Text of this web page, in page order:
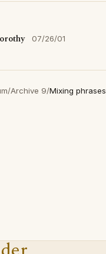
07/26/01
/Archive 9/Mixing phrases